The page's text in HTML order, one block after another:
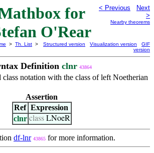
for
O'Rear
< Previous
Next
>
Nearby theorems
> Th. List >
Structured version Visualization version
GIF
version
Definition clnr 43864
class notation with the class of left Noetherian
Assertion
Ref Expression
clnr class LNoeR
df-lnr 43865 for more information.